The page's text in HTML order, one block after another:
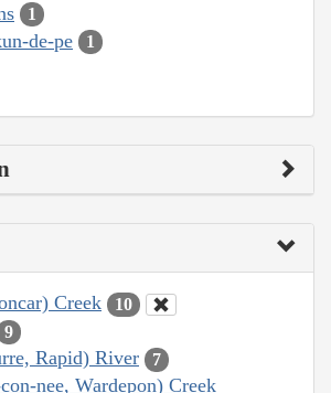
1
de-pe 1
Creek 10
9
Rapid) River 7
nee, Wardepon) Creek